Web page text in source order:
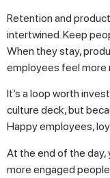
Retention and
intertwined. Keep
When they stay,
employees feel
It’s a loop worth
culture deck, but
Happy employees,
At the end of the day,
more engaged